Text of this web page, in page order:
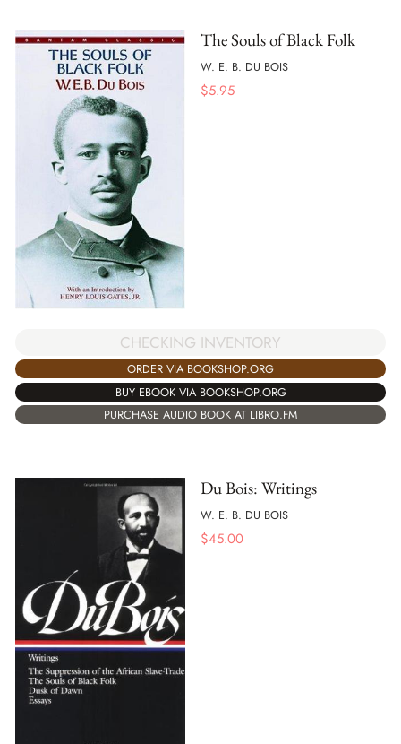
The Souls of Black Folk
W. E. B. DU BOIS
$5.95
CHECKING INVENTORY
ORDER VIA BOOKSHOP.ORG
BUY EBOOK VIA BOOKSHOP.ORG
PURCHASE AUDIO BOOK AT LIBRO.FM
Du Bois: Writings
W. E. B. DU BOIS
$45.00